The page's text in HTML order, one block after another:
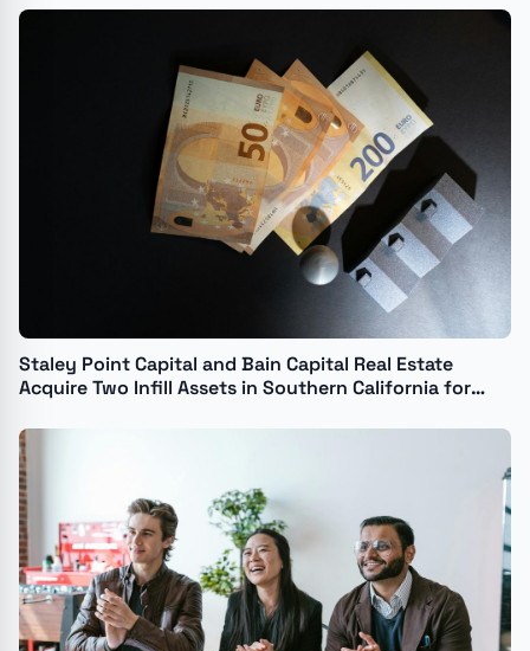
Staley Point Capital and Bain Capital Real Estate
Acquire Two Infill Assets in Southern California for